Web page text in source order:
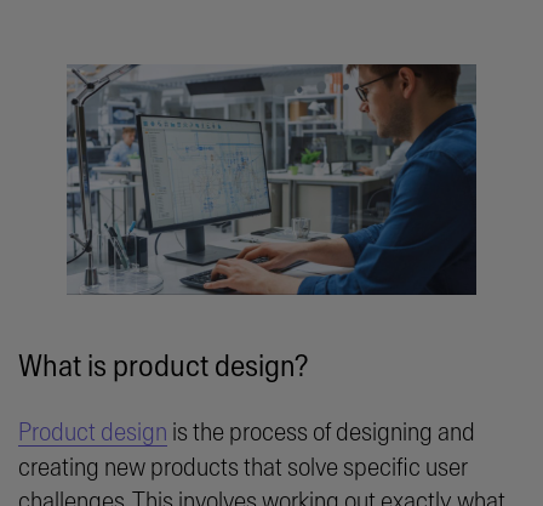
What is product design?
Product design is the process of designing and
creating new products that solve specific user